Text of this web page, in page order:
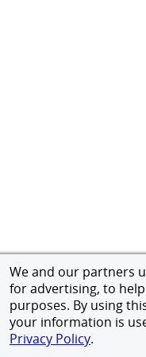
We and our partners
for advertising, to
purposes. By using
your information is
Privacy Policy.